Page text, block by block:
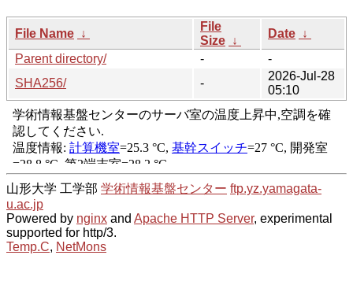
File Name ↓
File
Size ↓
Date ↓
Parent directory/
-
-
SHA256/
-
2026-Jul-28
05:10
山形大学 工学部 学術情報基盤センター ftp.yz.yamagata-
u.ac.jp
Powered by nginx and Apache HTTP Server, experimental
supported for http/3.
Temp.C, NetMons